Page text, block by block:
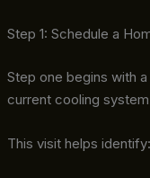
Step 1: Schedule a
Step one begins with
current cooling
This visit helps identify: